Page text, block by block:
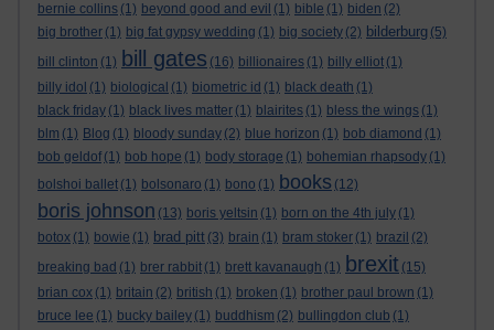
bernie collins (1) beyond good and evil (1) bible (1) biden (2)
big brother (1) big fat gypsy wedding (1) big society (2) bilderburg (5)
bill clinton (1) bill gates (16) billionaires (1) billy elliot (1)
billy idol (1) biological (1) biometric id (1) black death (1)
black friday (1) black lives matter (1) blairites (1) bless the wings (1)
blm (1) Blog (1) bloody sunday (2) blue horizon (1) bob diamond (1)
bob geldof (1) bob hope (1) body storage (1) bohemian rhapsody (1)
bolshoi ballet (1) bolsonaro (1) bono (1) books (12)
boris johnson (13) boris yeltsin (1) born on the 4th july (1)
botox (1) bowie (1) brad pitt (3) brain (1) bram stoker (1) brazil (2)
breaking bad (1) brer rabbit (1) brett kavanaugh (1) brexit (15)
brian cox (1) britain (2) british (1) broken (1) brother paul brown (1)
bruce lee (1) bucky bailey (1) buddhism (2) bullingdon club (1)